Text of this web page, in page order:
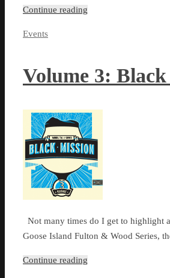
Continue reading
Events
Volume 3:
Not many times do I get to highlight
Goose Island Fulton & Wood Series,
Continue reading